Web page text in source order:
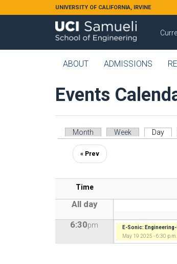
Skip to main contentUNIVERSITY OF CALIFORNIA, IRVINE
ABOUT ADMISSIONS
Events
Primary tabs
Month Week Day
« Prev
Time
All day
6:30pm
E-Sonic:
May 19 2025 - 6:30 p.m.